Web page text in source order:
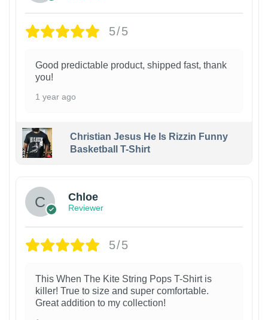
5/5
Good predictable product, shipped fast, thank
you!
1 year ago
Christian Jesus He Is Rizzin Funny
Basketball T-Shirt
Chloe
Reviewer
5/5
This When The Kite String Pops T-Shirt is
killer! True to size and super comfortable.
Great addition to my collection!